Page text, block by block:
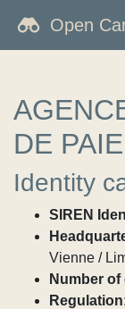
Open
DE
Identity
SIREN
Vienne /
Number